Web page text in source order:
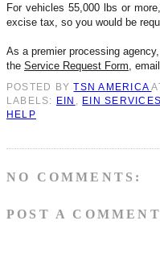
For vehicles 55,000 lbs or
excise tax, so you would be
As a premier processing agency,
the Service Request Form ,
POSTED BYTSN AMERICA
LABELS: EIN EIN SERVICES
HELP
NO COMMENTS:
POST A COMMENT